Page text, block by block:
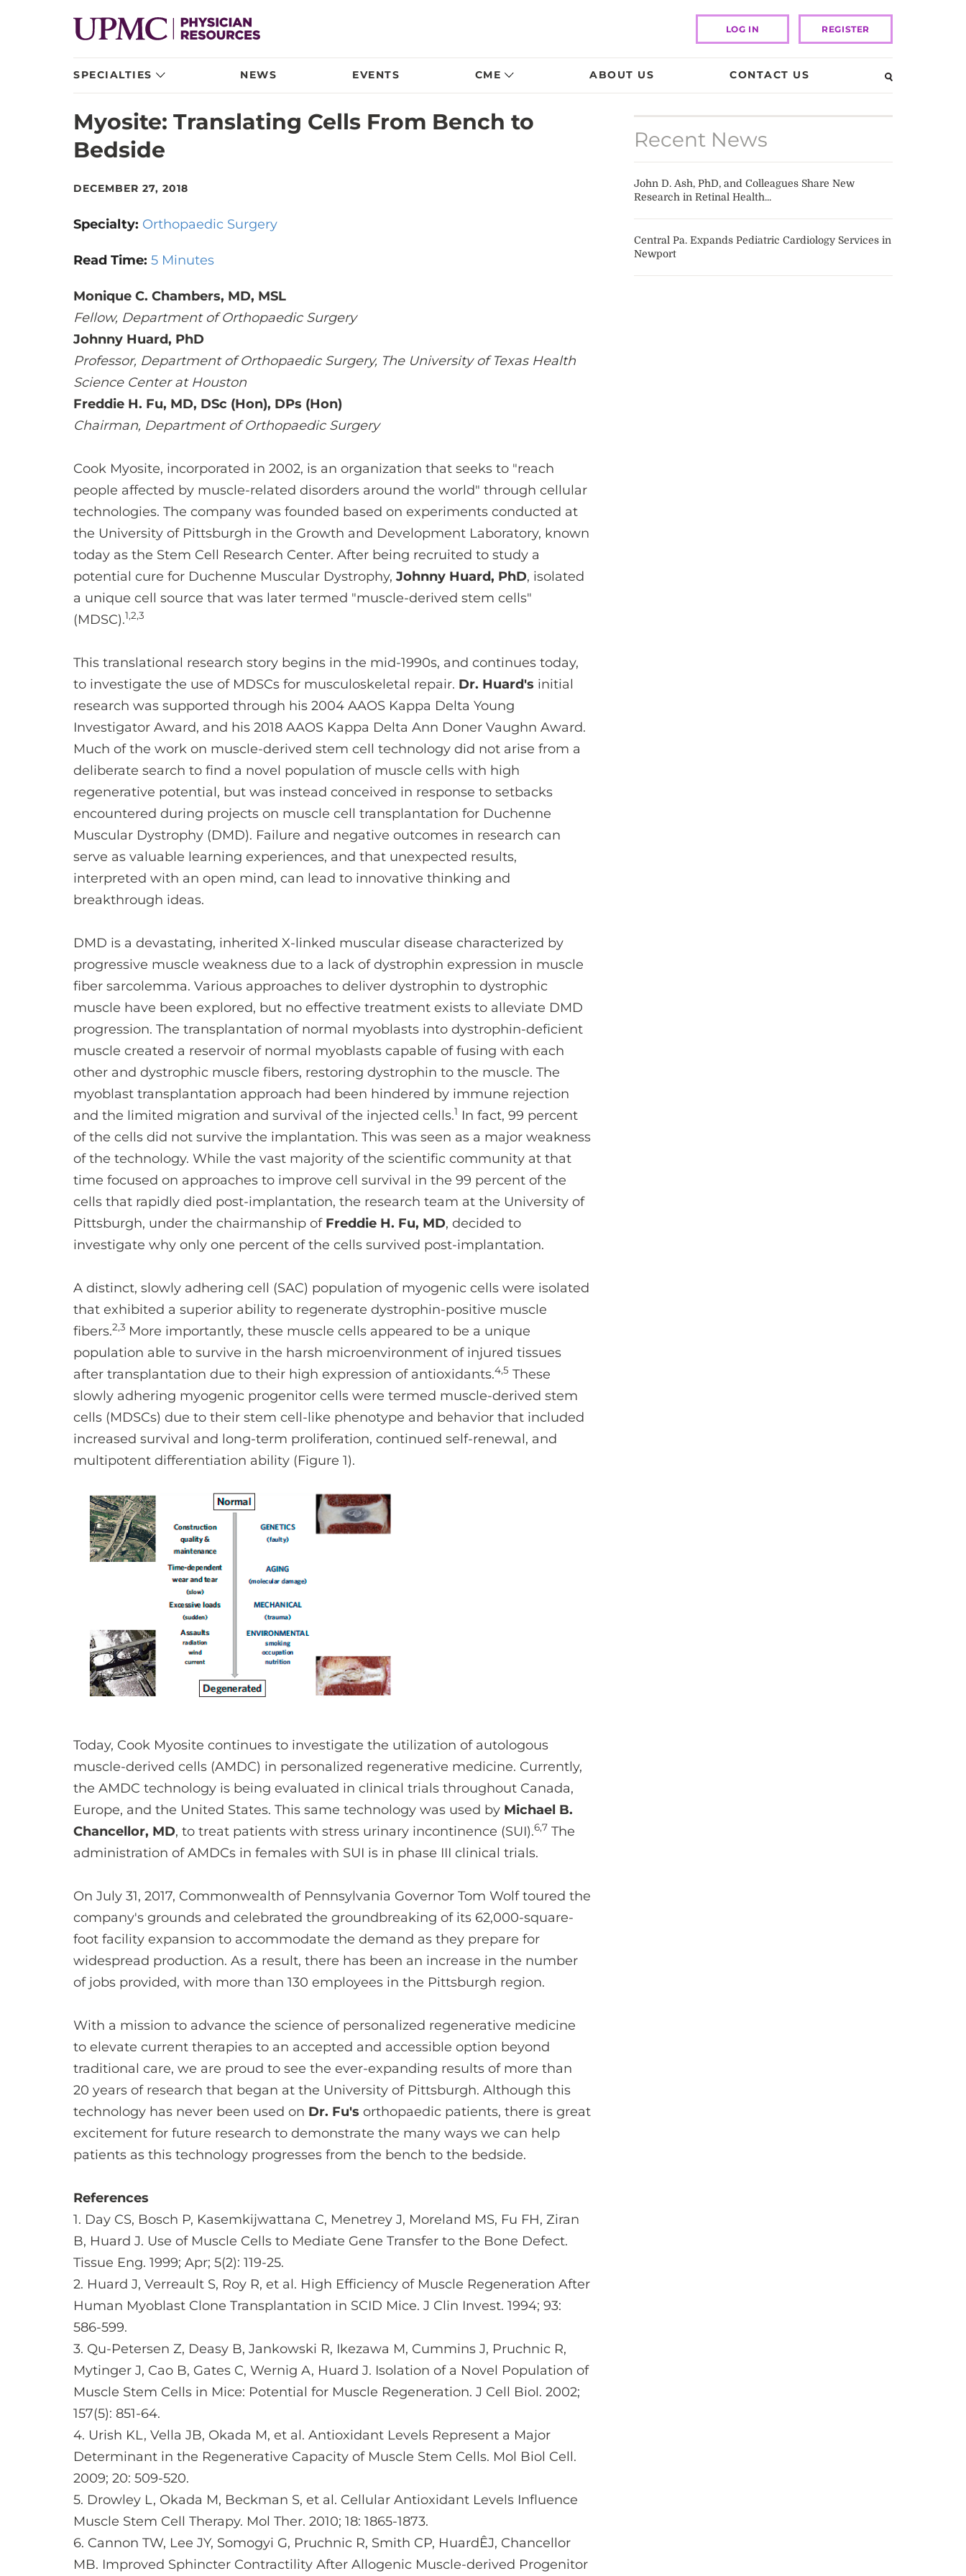
LOG IN REGISTER
SPECIALTIES NEWS EVENTS CME ABOUT US CONTACT US
Myosite: Translating Cells From Bench to
Bedside
DECEMBER 27, 2018
Specialty: Orthopaedic Surgery
Read Time: 5 Minutes
Monique C. Chambers, MD, MSL
Fellow, Department of Orthopaedic Surgery
Johnny Huard, PhD
Professor, Department of Orthopaedic Surgery, The University of Texas Health
Science Center at Houston
Freddie H. Fu, MD, DSc (Hon), DPs (Hon)
Chairman, Department of Orthopaedic Surgery
Cook Myosite, incorporated in 2002, is an organization that seeks to "reach
people affected by muscle-related disorders around the world" through cellular
technologies. The company was founded based on experiments conducted at
the University of Pittsburgh in the Growth and Development Laboratory, known
today as the Stem Cell Research Center. After being recruited to study a
potential cure for Duchenne Muscular Dystrophy, Johnny Huard, PhD, isolated
a unique cell source that was later termed "muscle-derived stem cells"
(MDSC).1,2,3
This translational research story begins in the mid-1990s, and continues today,
to investigate the use of MDSCs for musculoskeletal repair. Dr. Huard's initial
research was supported through his 2004 AAOS Kappa Delta Young
Investigator Award, and his 2018 AAOS Kappa Delta Ann Doner Vaughn Award.
Much of the work on muscle-derived stem cell technology did not arise from a
deliberate search to find a novel population of muscle cells with high
regenerative potential, but was instead conceived in response to setbacks
encountered during projects on muscle cell transplantation for Duchenne
Muscular Dystrophy (DMD). Failure and negative outcomes in research can
serve as valuable learning experiences, and that unexpected results,
interpreted with an open mind, can lead to innovative thinking and
breakthrough ideas.
DMD is a devastating, inherited X-linked muscular disease characterized by
progressive muscle weakness due to a lack of dystrophin expression in muscle
fiber sarcolemma. Various approaches to deliver dystrophin to dystrophic
muscle have been explored, but no effective treatment exists to alleviate DMD
progression. The transplantation of normal myoblasts into dystrophin-deficient
muscle created a reservoir of normal myoblasts capable of fusing with each
other and dystrophic muscle fibers, restoring dystrophin to the muscle. The
myoblast transplantation approach had been hindered by immune rejection
and the limited migration and survival of the injected cells.1 In fact, 99 percent
of the cells did not survive the implantation. This was seen as a major weakness
of the technology. While the vast majority of the scientific community at that
time focused on approaches to improve cell survival in the 99 percent of the
cells that rapidly died post-implantation, the research team at the University of
Pittsburgh, under the chairmanship of Freddie H. Fu, MD, decided to
investigate why only one percent of the cells survived post-implantation.
A distinct, slowly adhering cell (SAC) population of myogenic cells were isolated
that exhibited a superior ability to regenerate dystrophin-positive muscle
fibers.2,3 More importantly, these muscle cells appeared to be a unique
population able to survive in the harsh microenvironment of injured tissues
after transplantation due to their high expression of antioxidants.4,5 These
slowly adhering myogenic progenitor cells were termed muscle-derived stem
cells (MDSCs) due to their stem cell-like phenotype and behavior that included
increased survival and long-term proliferation, continued self-renewal, and
multipotent differentiation ability (Figure 1).
Today, Cook Myosite continues to investigate the utilization of autologous
muscle-derived cells (AMDC) in personalized regenerative medicine. Currently,
the AMDC technology is being evaluated in clinical trials throughout Canada,
Europe, and the United States. This same technology was used by Michael B.
Chancellor, MD, to treat patients with stress urinary incontinence (SUI).6,7 The
administration of AMDCs in females with SUI is in phase III clinical trials.
On July 31, 2017, Commonwealth of Pennsylvania Governor Tom Wolf toured the
company's grounds and celebrated the groundbreaking of its 62,000-square-
foot facility expansion to accommodate the demand as they prepare for
widespread production. As a result, there has been an increase in the number
of jobs provided, with more than 130 employees in the Pittsburgh region.
With a mission to advance the science of personalized regenerative medicine
to elevate current therapies to an accepted and accessible option beyond
traditional care, we are proud to see the ever-expanding results of more than
20 years of research that began at the University of Pittsburgh. Although this
technology has never been used on Dr. Fu's orthopaedic patients, there is great
excitement for future research to demonstrate the many ways we can help
patients as this technology progresses from the bench to the bedside.
References
1. Day CS, Bosch P, Kasemkijwattana C, Menetrey J, Moreland MS, Fu FH, Ziran
B, Huard J. Use of Muscle Cells to Mediate Gene Transfer to the Bone Defect.
Tissue Eng. 1999; Apr; 5(2): 119-25.
2. Huard J, Verreault S, Roy R, et al. High Efficiency of Muscle Regeneration After
Human Myoblast Clone Transplantation in SCID Mice. J Clin Invest. 1994; 93:
586-599.
3. Qu-Petersen Z, Deasy B, Jankowski R, Ikezawa M, Cummins J, Pruchnic R,
Mytinger J, Cao B, Gates C, Wernig A, Huard J. Isolation of a Novel Population of
Muscle Stem Cells in Mice: Potential for Muscle Regeneration. J Cell Biol. 2002;
157(5): 851-64.
4. Urish KL, Vella JB, Okada M, et al. Antioxidant Levels Represent a Major
Determinant in the Regenerative Capacity of Muscle Stem Cells. Mol Biol Cell.
2009; 20: 509-520.
5. Drowley L, Okada M, Beckman S, et al. Cellular Antioxidant Levels Influence
Muscle Stem Cell Therapy. Mol Ther. 2010; 18: 1865-1873.
6. Cannon TW, Lee JY, Somogyi G, Pruchnic R, Smith CP, HuardÊJ, Chancellor
MB. Improved Sphincter Contractility After Allogenic Muscle-derived Progenitor
Recent News
John D. Ash, PhD, and Colleagues Share New
Research in Retinal Health...
Central Pa. Expands Pediatric Cardiology Services in
Newport